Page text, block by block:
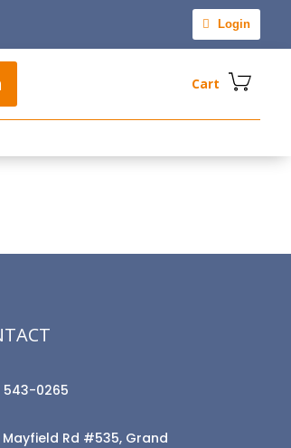
Login
Cart
543-0265
Mayfield Rd #535, Grand